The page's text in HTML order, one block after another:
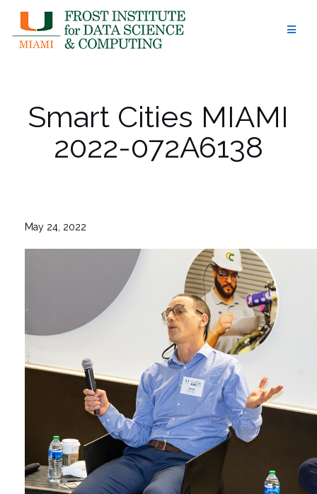
content
Smart Cities MIAMI
2022-072A6138
May 24, 2022